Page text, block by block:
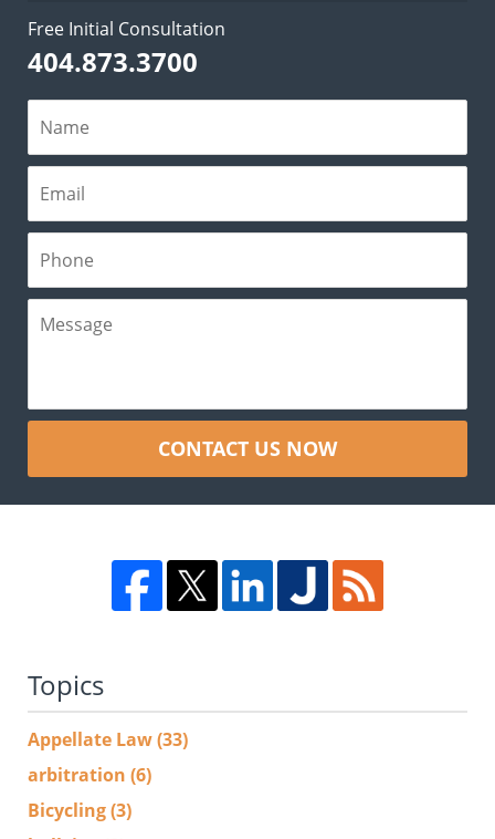
Free Initial Consultation
404.873.3700
CONTACT US NOW
Topics
Appellate Law(33)
arbitration (6)
Bicycling(3)